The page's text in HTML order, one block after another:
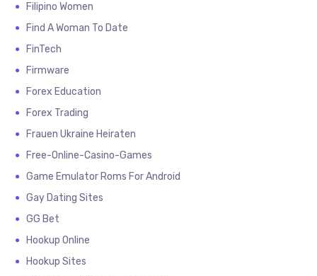
Filipino Women
Find A Woman To Date
FinTech
Firmware
Forex Education
Forex Trading
Frauen Ukraine Heiraten
Free-Online-Casino-Games
Game Emulator Roms For Android
Gay Dating Sites
GG Bet
Hookup Online
Hookup Sites